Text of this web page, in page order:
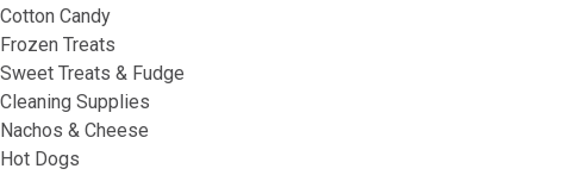
Cotton Candy
Frozen Treats
Sweet Treats & Fudge
Cleaning Supplies
Nachos & Cheese
Hot Dogs